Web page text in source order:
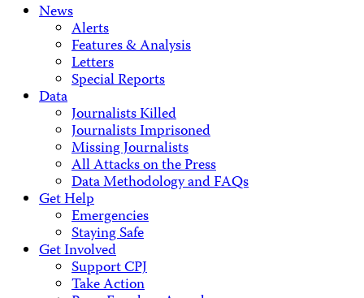
News
Alerts
Features & Analysis
Letters
Special Reports
Data
Journalists Killed
Journalists Imprisoned
Missing Journalists
All Attacks on the Press
Data Methodology and FAQs
Get Help
Emergencies
Staying Safe
Get Involved
Support CPJ
Take Action